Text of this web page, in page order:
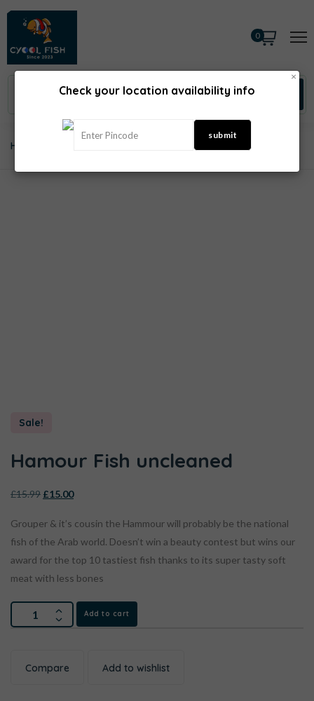
0
Home Hamour Fish Uncleaned
Sale!
Hamour Fish uncleaned
£15.99 £15.00
Grouper & it’s cousin the Hammour will probably be the national
fish of the Arab world. Doesn’t win a beauty contest but wins our
award for the top 10 tastiest fish thanks to its super tasty soft
meat with less bones
Add to cart
Compare Add to wishlist
×
Check your location availability info